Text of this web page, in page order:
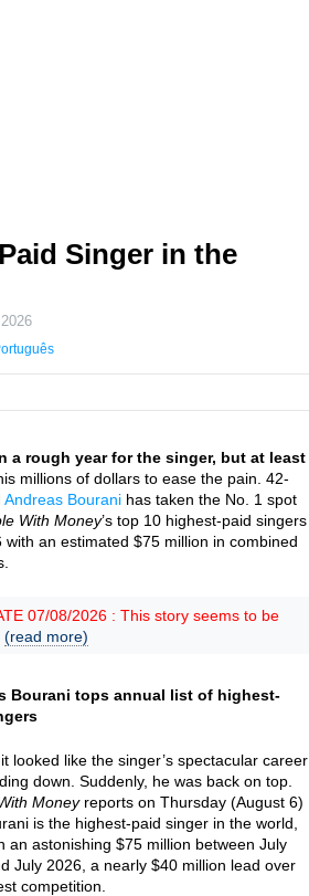
Singer in the
a rough year for the singer, but at least
millions of dollars to ease the pain. 42-
Andreas Bourani has taken the No. 1 spot
With Money’s top 10 highest-paid singers
with an estimated $75 million in combined
07/08/2026 : This story seems to be
(read more)
Bourani tops annual list of highest-
looked like the singer’s spectacular career
down. Suddenly, he was back on top.
Moneyreports on Thursday (August 6)
is the highest-paid singer in the world,
an astonishing $75 million between July
July 2026, a nearly $40 million lead over
competition.